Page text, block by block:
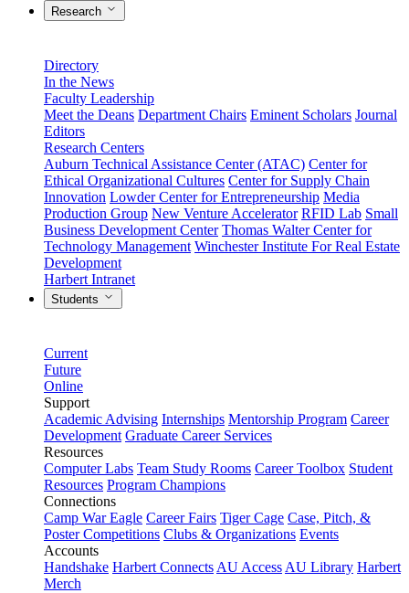
Research
Directory
In the News
Faculty Leadership
Meet the Deans Department Chairs Eminent Scholars Journal
Editors
Research Centers
Auburn Technical Assistance Center (ATAC) Center for
Ethical Organizational Cultures Center for Supply Chain
Innovation Lowder Center for Entrepreneurship Media
Production Group New Venture Accelerator RFID Lab Small
Business Development Center Thomas Walter Center for
Technology Management Winchester Institute For Real Estate
Development
Harbert Intranet
Students
Current
Future
Online
Support
Academic Advising Internships Mentorship Program Career
Development Graduate Career Services
Resources
Computer Labs Team Study Rooms Career Toolbox Student
Resources Program Champions
Connections
Camp War Eagle Career Fairs Tiger Cage Case, Pitch, &
Poster Competitions Clubs & Organizations Events
Accounts
Handshake Harbert Connects AU Access AU Library Harbert
Merch